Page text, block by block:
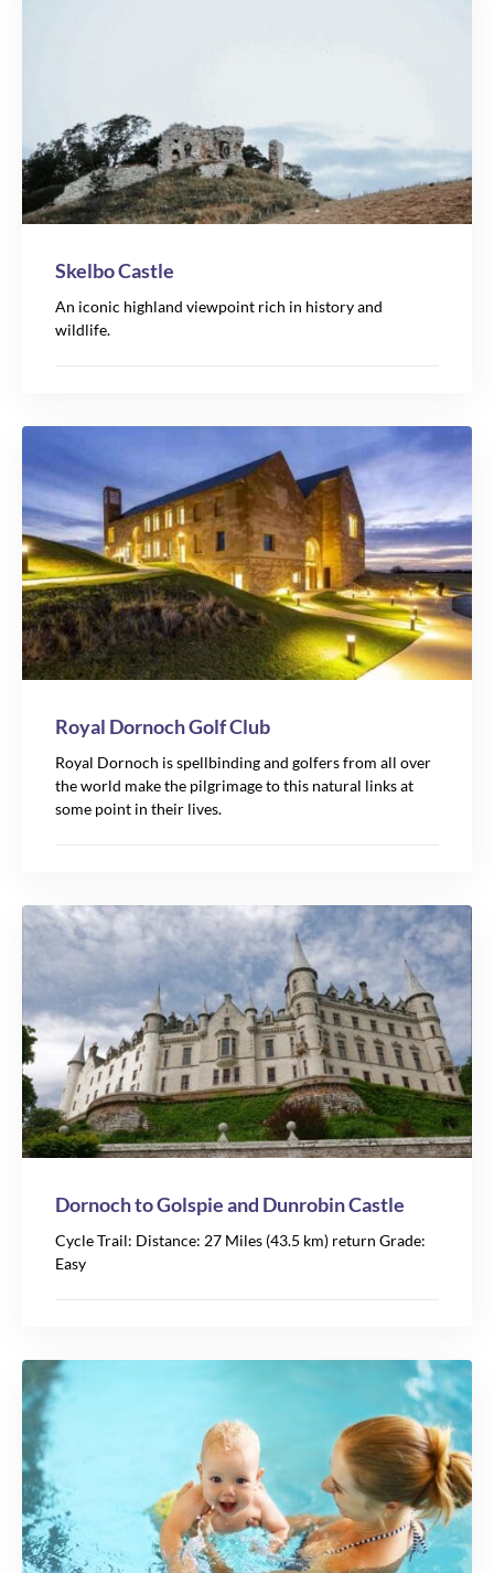
Skelbo Castle
An iconic highland viewpoint rich in history and
wildlife.
Royal Dornoch Golf Club
Royal Dornoch is spellbinding and golfers from all over
the world make the pilgrimage to this natural links at
some point in their lives.
Dornoch to Golspie and Dunrobin Castle
Cycle Trail: Distance: 27 Miles (43.5 km) return Grade:
Easy